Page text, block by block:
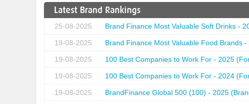
Latest Brand Rankings
25-08-2025 Brand Finance Most Valuable Soft Drinks -
19-08-2025 Brand Finance Most Valuable Food Brands
19-08-2025 100 Best Companies to Work For - 2025
19-08-2025 100 Best Companies to Work For - 2024
19-08-2025 BrandFinance Global 500 (100) - 2025